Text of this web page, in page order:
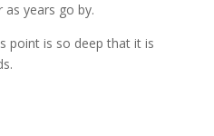
years go by.
point is so deep that it is